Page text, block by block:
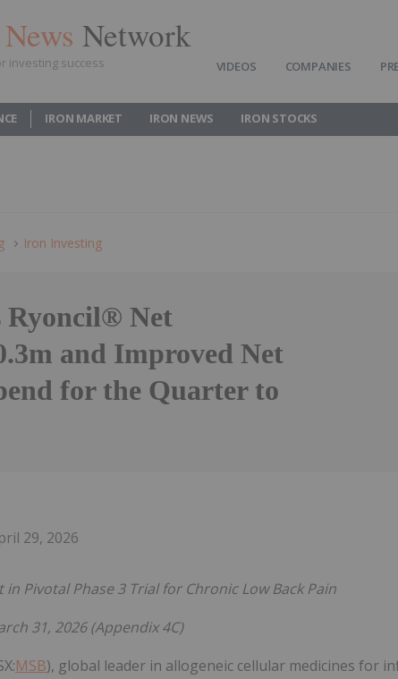
Network
investing success VIDEOS COMPANIES
IRON MARKET IRON NEWS IRON STOCKS
Iron Investing
Ryoncil® Net
and Improved Net
for the Quarter to
29, 2026
Pivotal Phase 3 Trial for Chronic Low Back Pain
31, 2026 (Appendix 4C)
MSB), global leader in allogeneic cellular medicines for